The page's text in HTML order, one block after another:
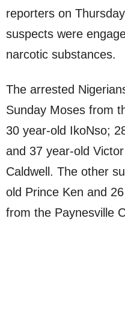
reporters on
suspects were
narcotic substances.
The arrested
Sunday Moses from
30 year-old IkoNso;
and 37 year-old
Caldwell. The other
old Prince Ken and
from the Paynesville